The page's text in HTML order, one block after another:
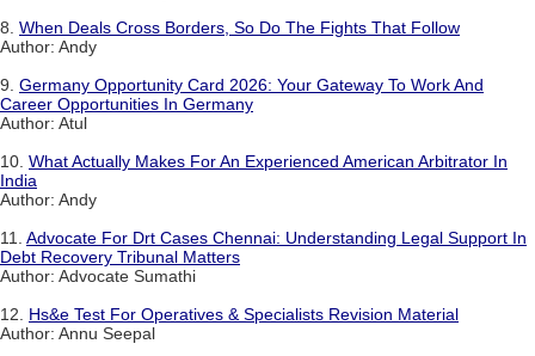
8. When Deals Cross Borders, So Do The Fights That Follow
Author: Andy
9. Germany Opportunity Card 2026: Your Gateway To Work And
Career Opportunities In Germany
Author: Atul
10. What Actually Makes For An Experienced American Arbitrator In
India
Author: Andy
11. Advocate For Drt Cases Chennai: Understanding Legal Support In
Debt Recovery Tribunal Matters
Author: Advocate Sumathi
12. Hs&e Test For Operatives & Specialists Revision Material
Author: Annu Seepal